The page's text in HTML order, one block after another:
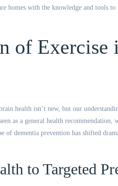
homes with the knowledge and tools
of Exercise
health isn’t new, but our
as a general health
of dementia prevention has shifted
to Targeted